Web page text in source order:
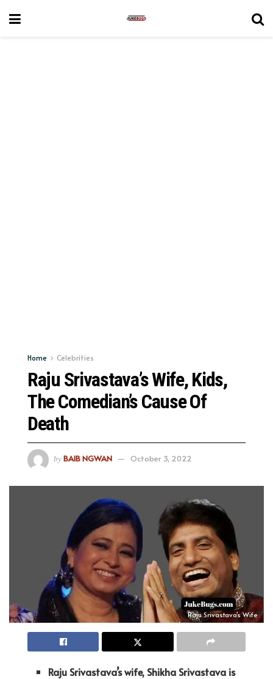
Home Celebrities
Raju Srivastava’s Wife, Kids,
The Comedian’s Cause Of
Death
by BAIB NGWAN October 3, 2022
Raju Srivastava's Wife
Raju Srivastava’s wife, Shikha Srivastava is